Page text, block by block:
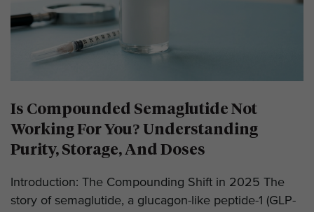
Is Compounded Semaglutide Not
Working For You? Understanding
Purity, Storage, And Doses
Introduction: The Compounding Shift in 2025 The
story of semaglutide, a glucagon-like peptide-1 (GLP-